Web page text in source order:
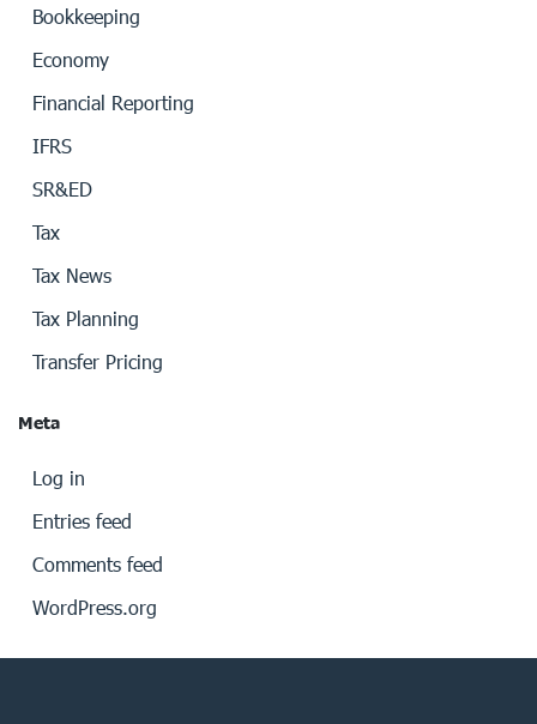
Bookkeeping
Economy
Financial Reporting
IFRS
SR&ED
Tax
Tax News
Tax Planning
Transfer Pricing
Meta
Log in
Entries feed
Comments feed
WordPress.org